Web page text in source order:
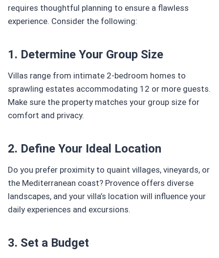
requires thoughtful planning to ensure a flawless
experience. Consider the following:
1. Determine Your Group Size
Villas range from intimate 2-bedroom homes to
sprawling estates accommodating 12 or more guests.
Make sure the property matches your group size for
comfort and privacy.
2. Define Your Ideal Location
Do you prefer proximity to quaint villages, vineyards, or
the Mediterranean coast? Provence offers diverse
landscapes, and your villa’s location will influence your
daily experiences and excursions.
3. Set a Budget